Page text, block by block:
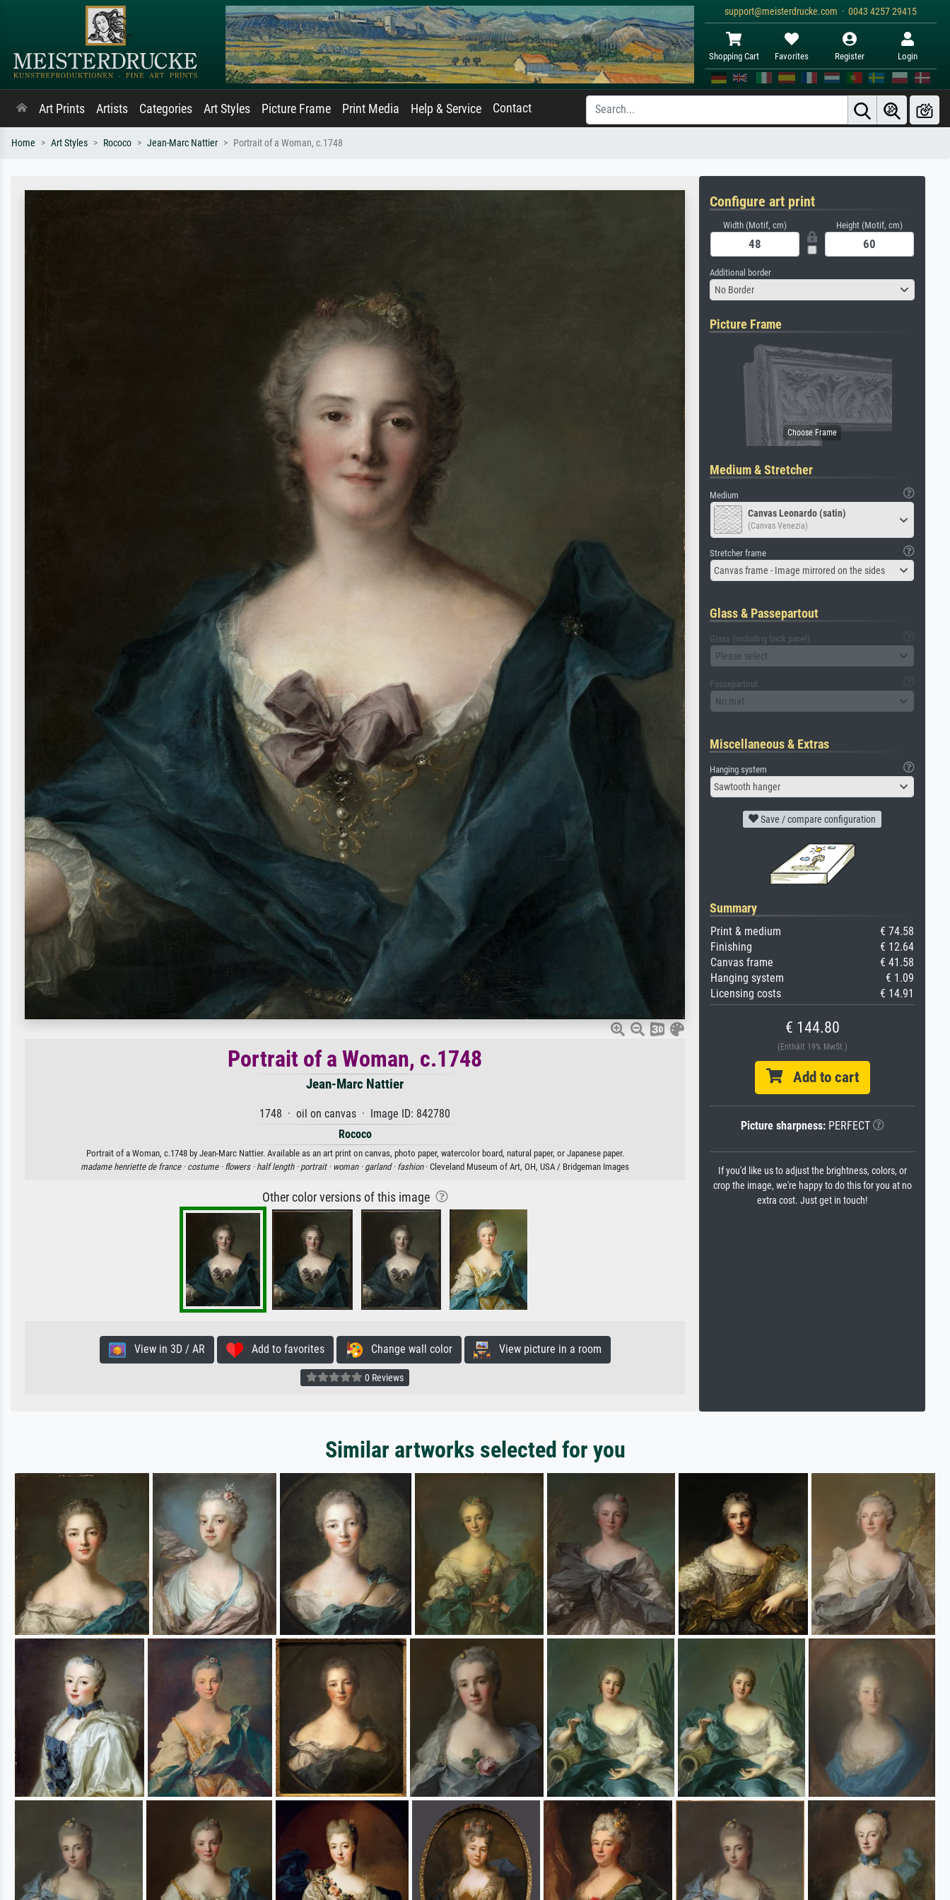
support@meisterdrucke.com · 0043 4257 29415
Shopping Cart Favorites Register Login
Art Prints Artists Categories Art Styles Picture Frame Print Media Help & Service Contact
Home Art Styles Rococo Jean-Marc Nattier Portrait of a Woman, c.1748
Portrait of a Woman, c.1748
Jean-Marc Nattier
1748 · oil on canvas · Image ID: 842780
Rococo
Portrait of a Woman, c.1748 by Jean-Marc Nattier. Available as an art print on canvas, photo paper, watercolor board, natural paper, or Japanese paper.
madame henriette de france · costume · flowers · half length · portrait · woman · garland · fashion· Cleveland Museum of Art, OH, USA / Bridgeman Images
Other color versions of this image
View in 3D / AR Add to favorites Change wall color View picture in a room
0 Reviews
Configure art print
Width (Motif, cm) Height (Motif, cm)
Additional border
No Border
Picture Frame
Medium & Stretcher
Medium
Canvas Leonardo (satin)
(Canvas Venezia)
Stretcher frame
Canvas frame - Image mirrored on the sides
Glass & Passepartout
Glass (including back panel)
Please select
Passepartout
No mat
Miscellaneous & Extras
Hanging system
Sawtooth hanger
Save / compare configuration
Summary
Print & medium
€ 74.58
Finishing
€ 12.64
Canvas frame
€ 41.58
Hanging system
€ 1.09
Licensing costs
€ 14.91
€ 144.80
(Enthält 19% MwSt.)
Add to cart
Picture sharpness:PERFECT
If you'd like us to adjust the brightness, colors, or
crop the image, we're happy to do this for you at no
extra cost. Just get in touch!
Similar artworks selected for you